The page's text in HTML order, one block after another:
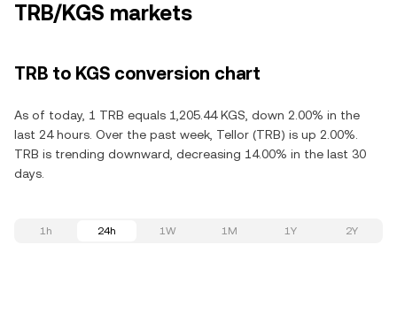
TRB/KGS markets
TRB to KGS conversion chart
As of today, 1 TRB equals 1,205.44 KGS, down 2.00% in the
last 24 hours. Over the past week, Tellor (TRB) is up 2.00%.
TRB is trending downward, decreasing 14.00% in the last 30
days.
1h 24h 1W 1M 1Y 2Y